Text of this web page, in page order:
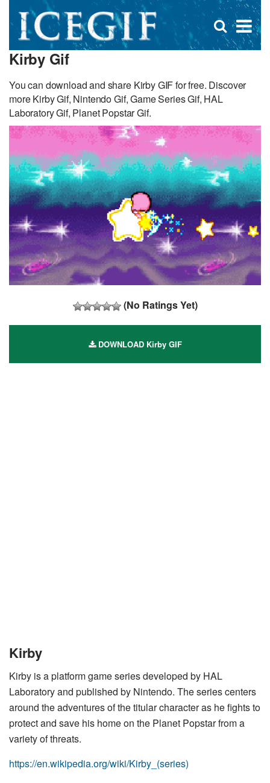
×
Open
search
Kirby Gif
You can download and share Kirby GIF for free. Discover
more Kirby Gif, Nintendo Gif, Game Series Gif, HAL
Laboratory Gif, Planet Popstar Gif.
(No Ratings Yet)
DOWNLOAD Kirby GIF
Kirby
Kirby is a platform game series developed by HAL
Laboratory and published by Nintendo. The series centers
around the adventures of the titular character as he fights to
protect and save his home on the Planet Popstar from a
variety of threats.
https://en.wikipedia.org/wiki/Kirby_(series)